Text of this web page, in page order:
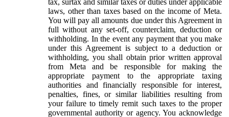
laws, other than taxes based on the income of Meta.
You will pay all amounts due under this Agreement in
full without any set-off, counterclaim, deduction or
withholding. In the event any payment that you make
under this Agreement is subject to a deduction or
withholding, you shall obtain prior written approval
from Meta and be responsible for making the
appropriate payment to the appropriate taxing
authorities and financially responsible for interest,
penalties, fines, or similar liabilities resulting from
your failure to timely remit such taxes to the proper
governmental authority or agency. You acknowledge